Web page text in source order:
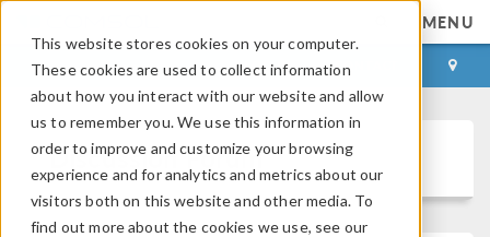
This website stores cookies on your computer.
These cookies are used to collect information
about how you interact with our website and allow
us to remember you. We use this information in
order to improve and customize your browsing
experience and for analytics and metrics about our
visitors both on this website and other media. To
find out more about the cookies we use, see our
MENU
LOG IN CONTACT
Discussion Forum